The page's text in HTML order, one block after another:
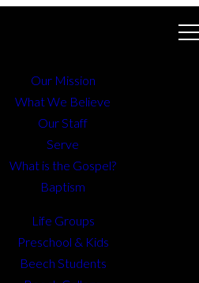
Our Mission
What We Believe
Our Staff
Serve
What is the Gospel?
Baptism
Life Groups
Preschool & Kids
Beech Students